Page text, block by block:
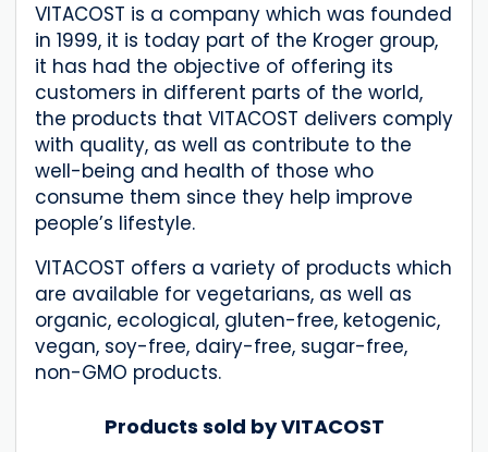
VITACOST is a company which was founded
in 1999, it is today part of the Kroger group,
it has had the objective of offering its
customers in different parts of the world,
the products that VITACOST delivers comply
with quality, as well as contribute to the
well-being and health of those who
consume them since they help improve
people’s lifestyle.
VITACOST offers a variety of products which
are available for vegetarians, as well as
organic, ecological, gluten-free, ketogenic,
vegan, soy-free, dairy-free, sugar-free,
non-GMO products.
Products sold by VITACOST